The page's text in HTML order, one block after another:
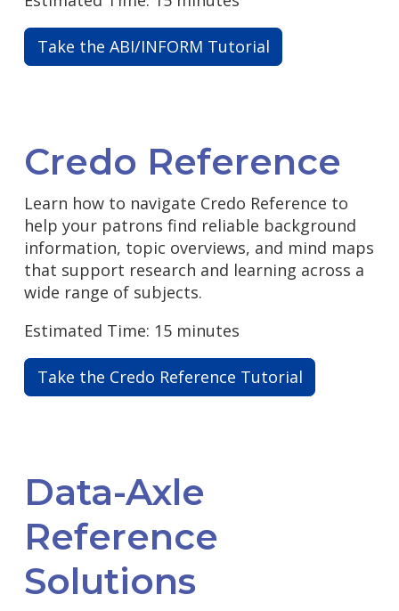
Take the ABI/INFORM Tutorial
Credo Reference
Learn how to navigate Credo Reference to
help your patrons find reliable background
information, topic overviews, and mind maps
that support research and learning across a
wide range of subjects.
Estimated Time: 15 minutes
Take the Credo Reference Tutorial
Data-Axle
Reference
Solutions